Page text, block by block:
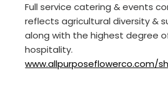
Full service catering & events
reflects agricultural diversity &
along with the highest degree
hospitality.
www.allpurposeflowerco.com/